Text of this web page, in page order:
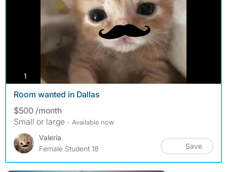
1 photos
Room wanted in Dallas
$500 /month
Small or large - Available now
Valeria
Female Student 18
Save